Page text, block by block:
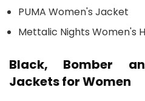
PUMA Women's Jacket
Mettalic Nights Women's
Black, Bomber
Jackets for Women